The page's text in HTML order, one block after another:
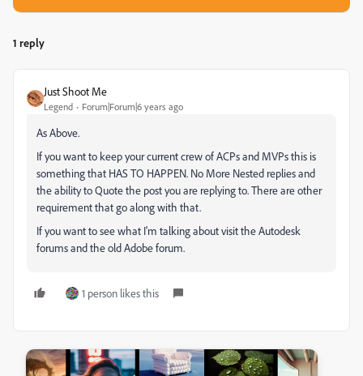
1 reply
Just Shoot Me
Legend Forum|Forum|6 years ago
As Above.
If you want to keep your current crew of ACPs and MVPs this is
something that HAS TO HAPPEN. No More Nested replies and
the ability to Quote the post you are replying to. There are other
requirement that go along with that.
If you want to see what I'm talking about visit the Autodesk
forums and the old Adobe forum.
1 person likes this